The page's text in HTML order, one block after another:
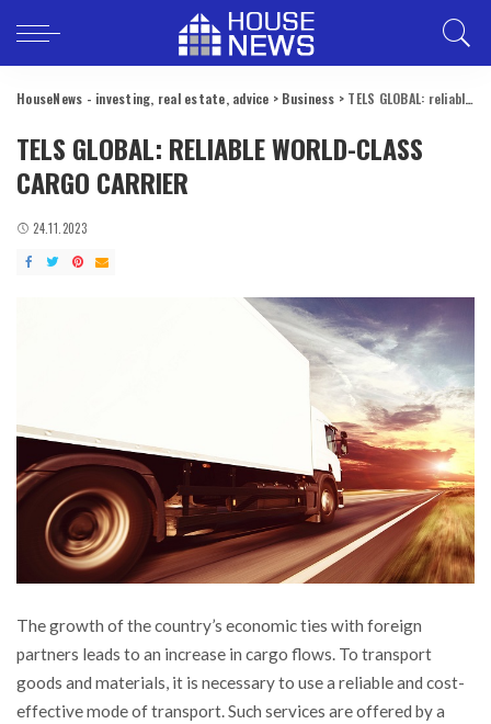
HouseNews - investing, real estate, advice > Business > TELS GLOBAL: reliable world-class cargo carrier
TELS GLOBAL: RELIABLE WORLD-CLASS
CARGO CARRIER
24.11.2023
The growth of the country’s economic ties with foreign
partners leads to an increase in cargo flows. To transport
goods and materials, it is necessary to use a reliable and cost-
effective mode of transport.Such services are offered by a